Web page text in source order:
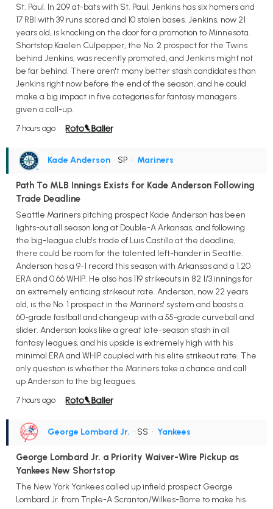
St. Paul. In 209 at-bats with St. Paul, Jenkins has six homers and
17 RBI with 39 runs scored and 10 stolen bases. Jenkins, now 21
years old, is knocking on the door for a promotion to Minnesota.
Shortstop Kaelen Culpepper, the No. 2 prospect for the Twins
behind Jenkins, was recently promoted, and Jenkins might not
be far behind. There aren't many better stash candidates than
Jenkins right now before the end of the season, and he could
make a big impact in five categories for fantasy managers
given a call-up.
7 hours ago
Kade Anderson • SP • Mariners
Path To MLB Innings Exists for Kade Anderson Following
Trade Deadline
Seattle Mariners pitching prospect Kade Anderson has been
lights-out all season long at Double-A Arkansas, and following
the big-league club's trade of Luis Castillo at the deadline,
there could be room for the talented left-hander in Seattle.
Anderson has a 9-1 record this season with Arkansas and a 1.20
ERA and 0.66 WHIP. He also has 119 strikeouts in 82 1/3 innings for
an extremely enticing strikeout rate. Anderson, now 22 years
old, is the No. 1 prospect in the Mariners' system and boasts a
60-grade fastball and changeup with a 55-grade curveball and
slider. Anderson looks like a great late-season stash in all
fantasy leagues, and his upside is extremely high with his
minimal ERA and WHIP coupled with his elite strikeout rate. The
only question is whether the Mariners take a chance and call
up Anderson to the big leagues.
7 hours ago
George Lombard Jr. • SS • Yankees
George Lombard Jr. a Priority Waiver-Wire Pickup as
Yankees New Shortstop
The New York Yankees called up infield prospect George
Lombard Jr. from Triple-A Scranton/Wilkes-Barre to make his